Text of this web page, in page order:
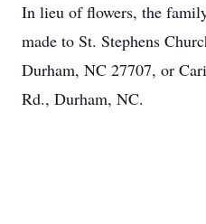
In lieu of flowers, the
made to St. Stephens
Durham, NC 27707, or
Rd., Durham, NC.